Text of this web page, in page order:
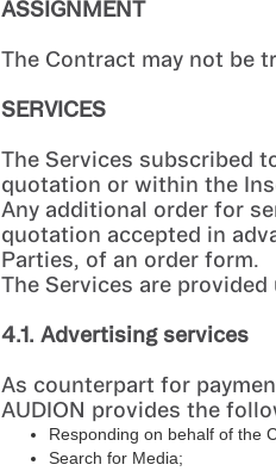
ASSIGNMENT
The Contract may not be
SERVICES
The Services subscribed
quotation or within the
Any additional order for
quotation accepted in
Parties, of an order form.
The Services are
4.1. Advertising services
As counterpart for
AUDION provides the
Responding on behalf of the
Search for Media;